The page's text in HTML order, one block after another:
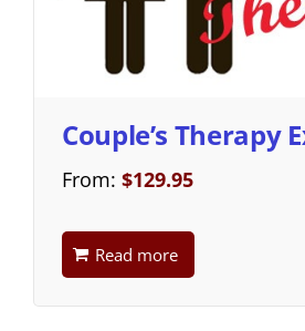
Couple’s Therapy
From: $129.95
Read more